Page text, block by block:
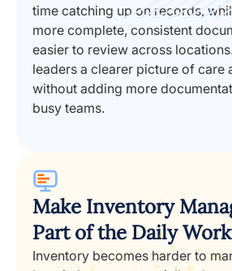
time catching up on records,
more complete, consistent
easier to review across
leaders a clearer picture of care
without adding more
busy teams.
Make Inventory
Part of the Daily
Inventory becomes harder to